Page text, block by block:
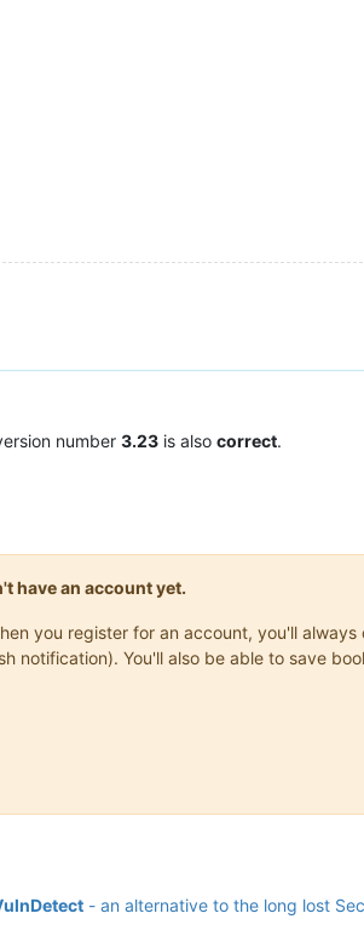
number 3.23 is also correct.
have an account yet.
you register for an account, you'll
notification). You'll also be able to save
- an alternative to the long lost